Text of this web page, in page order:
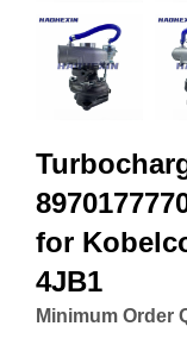
for
4JB1
Minimum Order